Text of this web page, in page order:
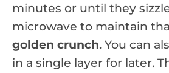
minutes or until they
microwave to maintain
golden crunch. You can
in a single layer for later.